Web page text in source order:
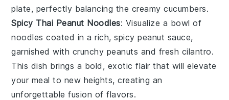
plate, perfectly balancing the creamy cucumbers.
Spicy Thai Peanut Noodles: Visualize a bowl of
noodles coated in a rich,spicy peanut sauce,
garnished with crunchy peanuts and fresh cilantro.
This dish brings a bold, exotic flair that will elevate
your meal to new heights, creating an
unforgettable fusion of flavors.